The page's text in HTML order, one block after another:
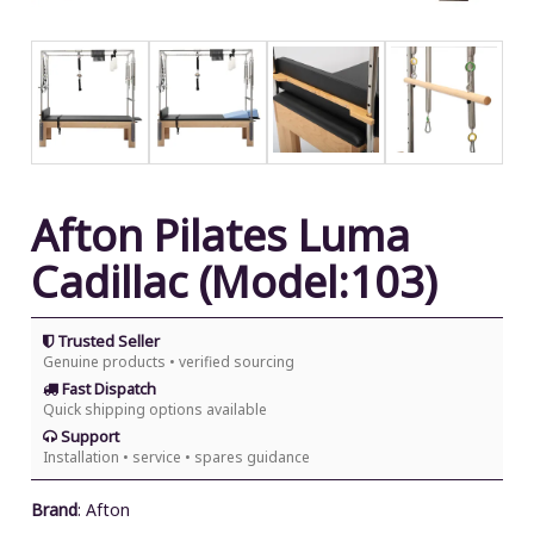
Afton Pilates Luma
Cadillac (Model:103)
Trusted Seller
Genuine products • verified sourcing
Fast Dispatch
Quick shipping options available
Support
Installation • service • spares guidance
Brand: Afton